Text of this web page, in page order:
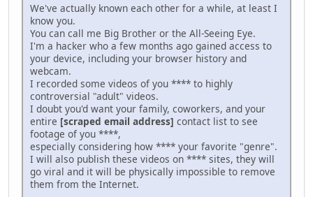
We've actually known each other for a while, at least I
know you.
You can call me Big Brother or the All-Seeing Eye.
I'm a hacker who a few months ago gained access to
your device, including your browser history and
webcam.
I recorded some videos of you **** to highly
controversial "adult" videos.
I doubt you'd want your family, coworkers, and your
entire [scraped email address] contact list to see
footage of you ****,
especially considering how **** your favorite "genre".
I will also publish these videos on **** sites, they will
go viral and it will be physically impossible to remove
them from the Internet.